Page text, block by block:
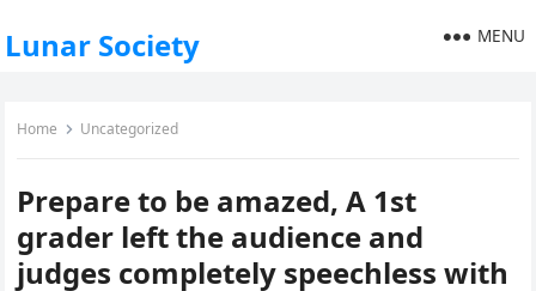
Lunar Society MENU
Home Uncategorized
Prepare to be amazed, A 1st
grader left the audience and
judges completely speechless with